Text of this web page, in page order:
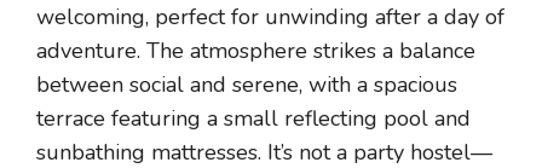
welcoming, perfect for unwinding after a day of
adventure. The atmosphere strikes a balance
between social and serene, with a spacious
terrace featuring a small reflecting pool and
sunbathing mattresses. It’s not a party hostel—